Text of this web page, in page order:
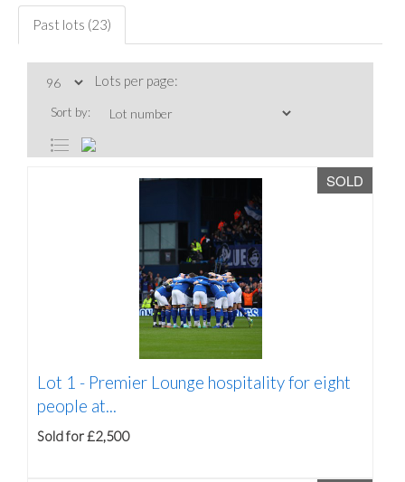
Past lots (23)
Lots per page:
Sort by:
SOLD
Lot 1 - Premier Lounge hospitality for eight
people at...
Sold for £2,500